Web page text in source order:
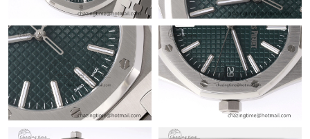
Just Sold: Bob from Houston on May 31, 2026 at 5:11 PM.
Just Sold: Milo from Phoenix on Jun 13, 2026 at 4:29 PM.
Just Sold: Becky from Dallas on May 17, 2026 at 5:56 PM.
Just Sold: Ian from San Francisco on Aug 04, 2026 at 3:45 PM.